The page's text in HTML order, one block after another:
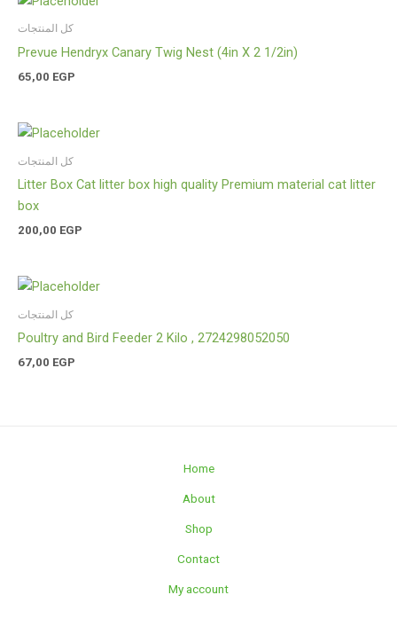
كل المنتجات
Prevue Hendryx Canary Twig Nest (4in X 2 1/2in)
65,00 EGP
كل المنتجات
Litter Box Cat litter box high quality Premium material cat litter
box
200,00 EGP
كل المنتجات
Poultry and Bird Feeder 2 Kilo , 2724298052050
67,00 EGP
Home
About
Shop
Contact
My account